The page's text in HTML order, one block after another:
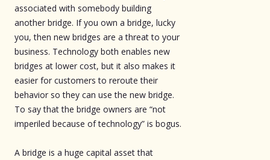
associated with somebody building
another bridge. If you own a bridge, lucky
you, then new bridges are a threat to your
business. Technology both enables new
bridges at lower cost, but it also makes it
easier for customers to reroute their
behavior so they can use the new bridge.
To say that the bridge owners are “not
imperiled because of technology” is bogus.
A bridge is a huge capital asset that